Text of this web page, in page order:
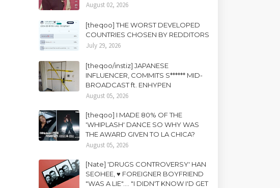
August 02, 2026
[theqoo] THE WORST DEVELOPED
COUNTRIES CHOSEN BY REDDITORS
July 29, 2026
[theqoo/instiz] JAPANESE
INFLUENCER, COMMITS S****** MID-
BROADCAST ft. ENHYPEN
August 05, 2026
[theqoo] I MADE 80% OF THE
'WHIPLASH' DANCE SO WHY WAS
THE AWARD GIVEN TO LA CHICA?
August 05, 2026
[Nate] 'DRUGS CONTROVERSY' HAN
SEOHEE, ♥ FOREIGNER BOYFRIEND
"WAS A LIE".... "I DIDN'T KNOW I'D GET